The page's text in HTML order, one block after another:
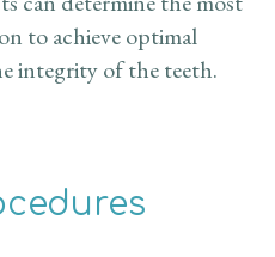
to achieve optimal
integrity of the teeth.